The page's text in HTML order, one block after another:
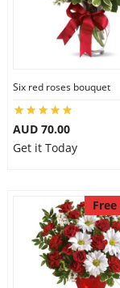
Six red roses bouquet
AUD 70.00
Get it Today